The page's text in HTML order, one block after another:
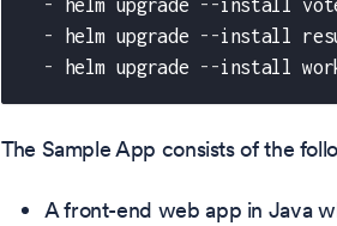
-
helm upgrade - -install
-
helm upgrade - -install
-
helm upgrade - -install
The Sample App consists of the
A front-end web app in Java